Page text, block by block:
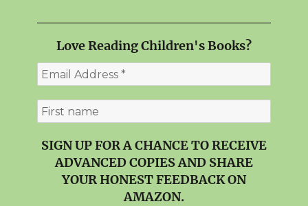
Love Reading Children's Books?
SIGN UP FOR A CHANCE TO RECEIVE
ADVANCED COPIES AND SHARE
YOUR HONEST FEEDBACK ON
AMAZON.